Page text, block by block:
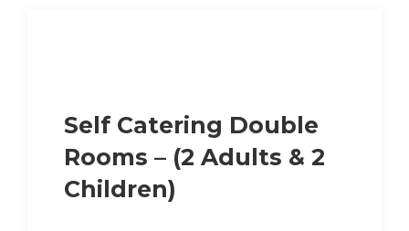
Self Catering Double
Rooms – (2 Adults & 2
Children)